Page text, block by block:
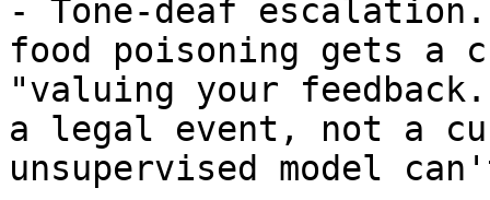
- Tone-deaf
food poisoning gets a
"valuing your
a legal event, not a
unsupervised model